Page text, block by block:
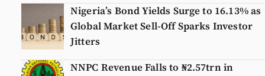
Nigeria’s Bond Yields Surge to 16.13% as
Global Market Sell-Off Sparks Investor
Jitters
NNPC Revenue Falls to ₦2.57trn in